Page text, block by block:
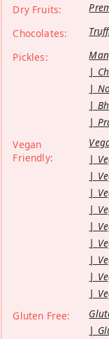
Dry Fruits:
Chocolates:
Pickles:
Vegan
Friendly:
Gluten Free: